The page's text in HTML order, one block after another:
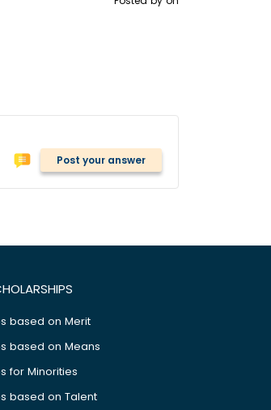
Post your answer
based on Merit
based on Means
for Minorities
based on Talent